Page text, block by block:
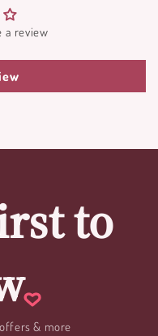
a review
to
& more